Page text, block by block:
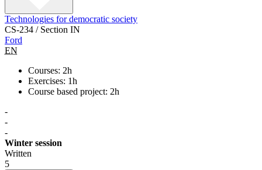
Technologies for democratic society
CS-234 / Section IN
Ford
EN
Courses: 2h
Exercises: 1h
Course based project: 2h
-
-
-
Winter session
Written
5